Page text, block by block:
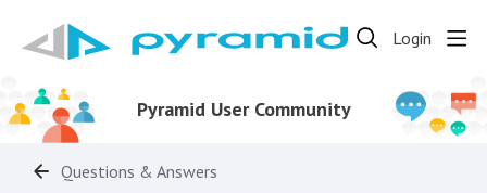
Login
Pyramid User Community
Questions & Answers